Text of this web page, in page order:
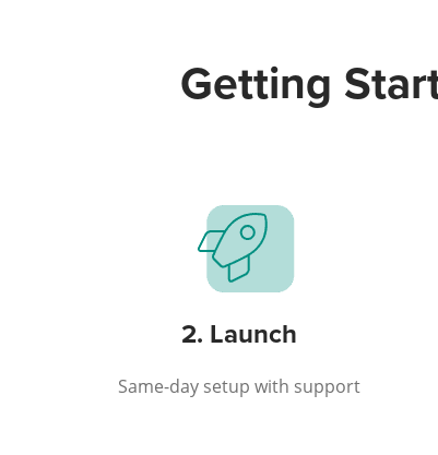
Getting
2. Launch
Same-day setup with support